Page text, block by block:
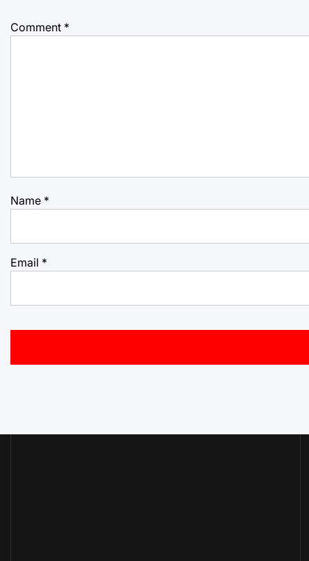
Comment *
Name *
Email *